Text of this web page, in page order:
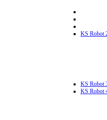
KS Robot
KS Robot
KS Robot